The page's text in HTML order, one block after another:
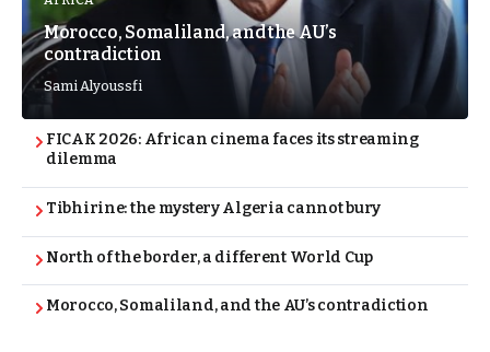
Morocco, Somaliland, and the AU’s
contradiction
Sami Alyoussfi
FICAK 2026: African cinema faces its streaming
dilemma
Tibhirine: the mystery Algeria cannot bury
North of the border, a different World Cup
Morocco, Somaliland, and the AU’s contradiction